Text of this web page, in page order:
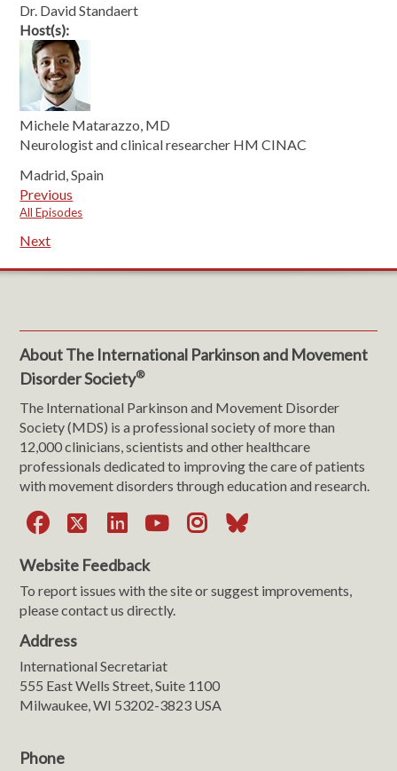
Dr. David Standaert
Host(s):
Michele Matarazzo, MD
Neurologist and clinical researcher HM CINAC
Madrid, Spain
Previous
All Episodes
Next
About The International Parkinson and Movement
Disorder Society®
The International Parkinson and Movement Disorder
Society (MDS) is a professional society of more than
12,000 clinicians, scientists and other healthcare
professionals dedicated to improving the care of patients
with movement disorders through education and research.
Facebook
X LinkedIn
YouTube
Instagram
Bluesky
Website Feedback
To report issues with the site or suggest improvements,
please contact us directly.
Address
International Secretariat
555 East Wells Street, Suite 1100
Milwaukee, WI 53202-3823 USA
Phone